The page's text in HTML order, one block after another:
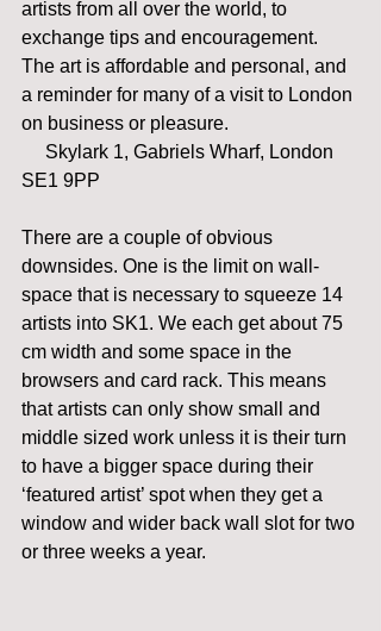
artists from all over the world, to
exchange tips and encouragement.
The art is affordable and personal, and
a reminder for many of a visit to London
on business or pleasure.
     Skylark 1, Gabriels Wharf, London
SE1 9PP
There are a couple of obvious
downsides. One is the limit on wall-
space that is necessary to squeeze 14
artists into SK1. We each get about 75
cm width and some space in the
browsers and card rack. This means
that artists can only show small and
middle sized work unless it is their turn
to have a bigger space during their
‘featured artist’ spot when they get a
window and wider back wall slot for two
or three weeks a year.